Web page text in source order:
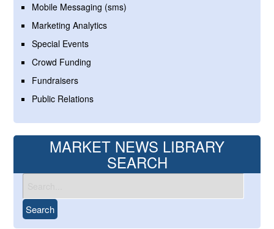
Mobile Messaging (sms)
Marketing Analytics
Special Events
Crowd Funding
Fundraisers
Public Relations
MARKET NEWS LIBRARY
SEARCH